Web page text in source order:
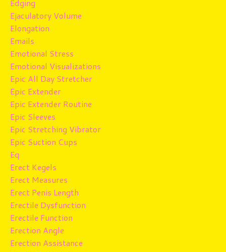
Edging
Ejaculatory Volume
Elongation
Emails
Emotional Stress
Emotional Visualizations
Epic All Day Stretcher
Epic Extender
Epic Extender Routine
Epic Sleeves
Epic Stretching Vibrator
Epic Suction Cups
Eq
Erect Kegels
Erect Measures
Erect Penis Length
Erectile Dysfunction
Erectile Function
Erection Angle
Erection Assistance